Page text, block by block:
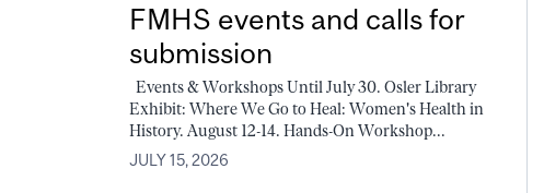
FMHS events and calls for
submission
Events & Workshops Until July 30. Osler Library
Exhibit: Where We Go to Heal: Women's Health in
History. August 12-14. Hands-On Workshop...
JULY 15, 2026